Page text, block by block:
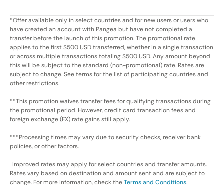
*Offer available only in select countries and for new users or users who
have created an account with Pangea but have not completed a
transfer before the launch of this promotion. The promotional rate
applies to the first $500 USD transferred, whether in a single transaction
or across multiple transactions totaling $500 USD. Any amount beyond
this will be subject to the standard (non-promotional) rate. Rates are
subject to change. See terms for the list of participating countries and
other restrictions.
**This promotion waives transfer fees for qualifying transactions during
the promotional period. However, credit card transaction fees and
foreign exchange (FX) rate gains still apply.
***Processing times may vary due to security checks, receiver bank
policies, or other factors.
†Improved rates may apply for select countries and transfer amounts.
Rates vary based on destination and amount sent and are subject to
change. For more information, check theTerms and Conditions.